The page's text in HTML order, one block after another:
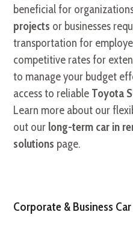
beneficial for
projects or businesses
transportation for
competitive rates for
to manage your budget
access to reliable Toyota
Learn more about our
out our long-term car in
solutions page.
Corporate & Business